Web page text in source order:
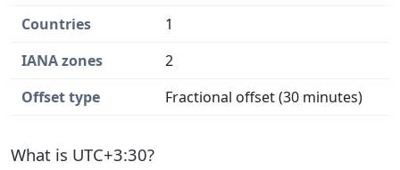
Countries
1
IANA zones
2
Offset type
Fractional offset (30 minutes)
What is UTC+3:30?